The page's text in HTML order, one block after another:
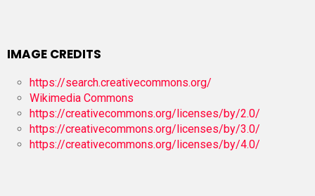
IMAGE CREDITS
https://search.creativecommons.org/
Wikimedia Commons
https://creativecommons.org/licenses/by/2.0/
https://creativecommons.org/licenses/by/3.0/
https://creativecommons.org/licenses/by/4.0/